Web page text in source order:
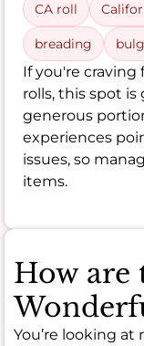
CA roll
breading
If you're craving
rolls, this spot is
generous
experiences
issues, so
items.
How are
You’re looking at